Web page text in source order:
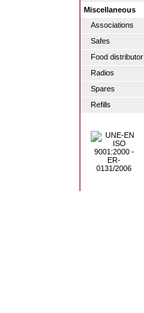
Miscellaneous
Associations
Safes
Food distributor
Radios
Spares
Refills